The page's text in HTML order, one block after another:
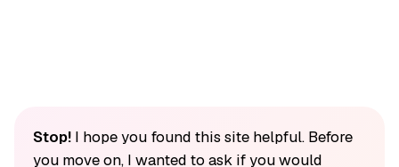
Stop!I hope you found this site helpful. Before
you move on, I wanted to ask if you would